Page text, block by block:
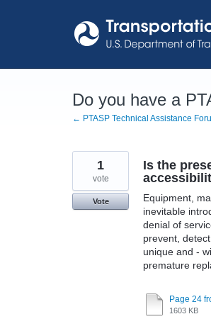
Do you have a
← PTASP Technical Assistance
Is the
Equipment,
inevitable
denial of
prevent,
unique and -
premature
1603 KB
1
vote
Vote